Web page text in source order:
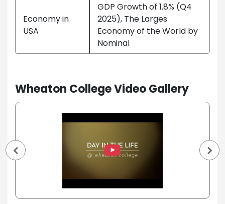
Economy in
USA
GDP Growth of 1.8% (Q4
2025), The Larges
Economy of the World by
Nominal
Wheaton College Video Gallery